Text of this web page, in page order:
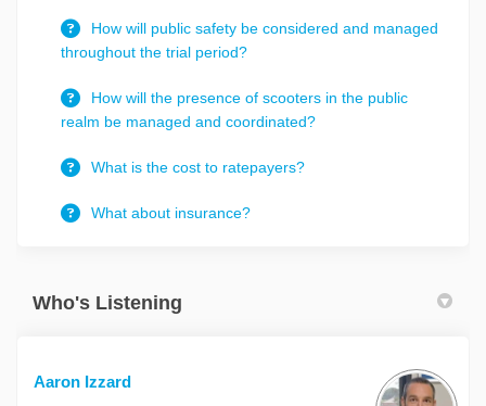
How will public safety be considered and managed
throughout the trial period?
How will the presence of scooters in the public
realm be managed and coordinated?
What is the cost to ratepayers?
What about insurance?
Who's Listening
Aaron Izzard